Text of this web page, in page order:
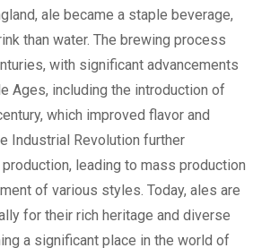
ale became a staple beverage,
than water. The brewing process
with significant advancements
Ages, including the introduction of
which improved flavor and
Industrial Revolution further
leading to mass production
of various styles. Today, ales are
for their rich heritage and diverse
a significant place in the world of